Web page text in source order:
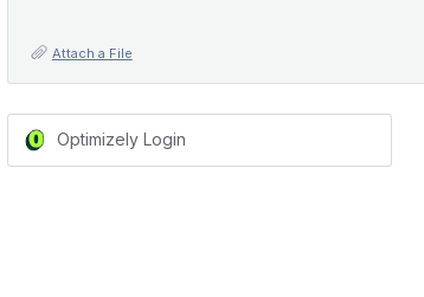
Attach a File
Optimizely Login